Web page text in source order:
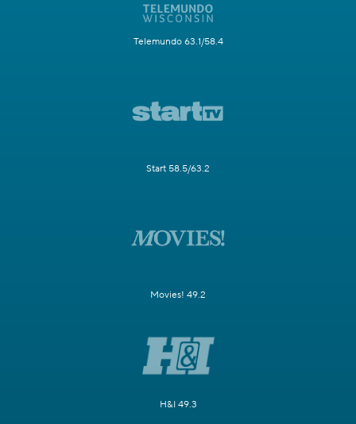
Telemundo 63.1/58.4
Start 58.5/63.2
Movies! 49.2
H&I 49.3